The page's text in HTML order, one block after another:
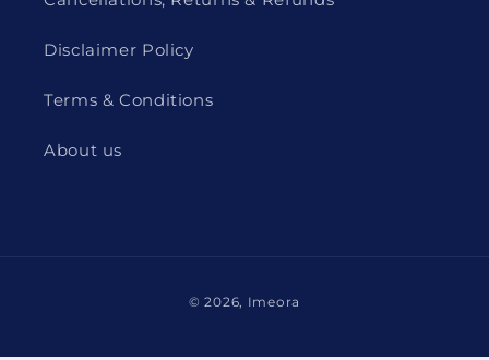
Disclaimer Policy
Terms & Conditions
About us
© 2026, Imeora